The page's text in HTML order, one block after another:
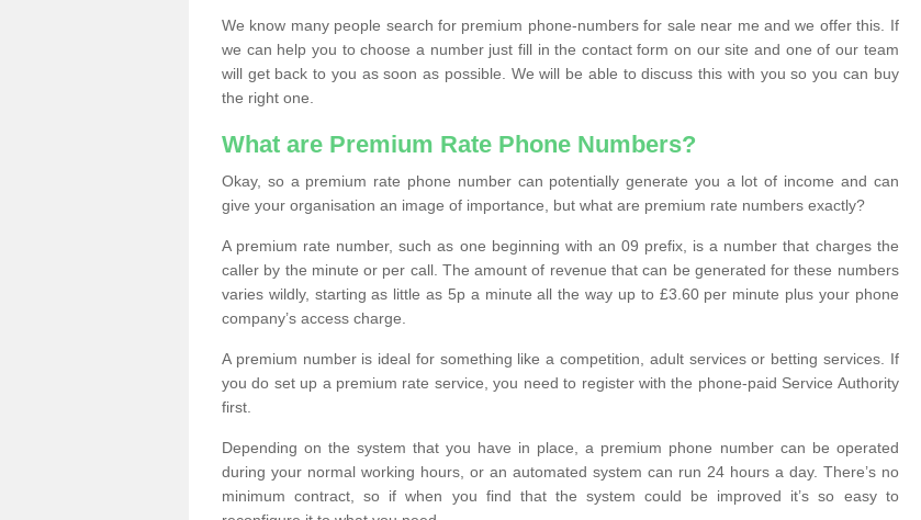
We know many people search for premium phone-numbers for sale near me and we offer this. If
we can help you to choose a number just fill in the contact form on our site and one of our team
will get back to you as soon as possible. We will be able to discuss this with you so you can buy
the right one.
What are Premium Rate Phone Numbers?
Okay, so a premium rate phone number can potentially generate you a lot of income and can
give your organisation an image of importance, but what are premium rate numbers exactly?
A premium rate number, such as one beginning with an 09 prefix, is a number that charges the
caller by the minute or per call. The amount of revenue that can be generated for these numbers
varies wildly, starting as little as 5p a minute all the way up to £3.60 per minute plus your phone
company’s access charge.
A premium number is ideal for something like a competition, adult services or betting services. If
you do set up a premium rate service, you need to register with the phone-paid Service Authority
first.
Depending on the system that you have in place, a premium phone number can be operated
during your normal working hours, or an automated system can run 24 hours a day. There’s no
minimum contract, so if when you find that the system could be improved it’s so easy to